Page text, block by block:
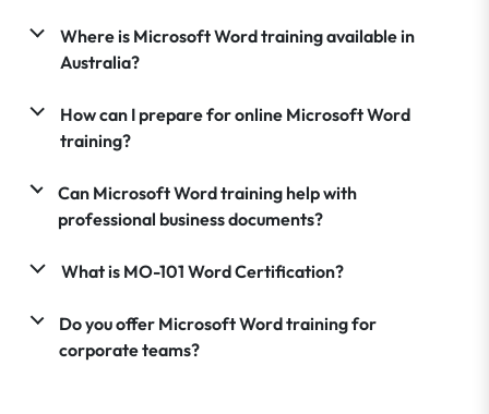
Where is Microsoft Word training available in
Australia?
How can I prepare for online Microsoft Word
training?
Can Microsoft Word training help with
professional business documents?
What is MO-101 Word Certification?
Do you offer Microsoft Word training for
corporate teams?